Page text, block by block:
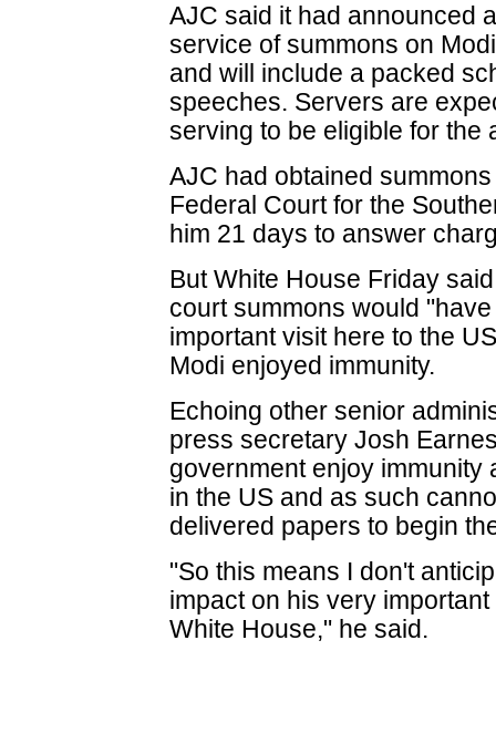
AJC said it had announced
service of summons on
and will include a packed
speeches. Servers are
serving to be eligible for the
AJC had obtained
Federal Court for the
him 21 days to answer
But White House Friday
court summons would
important visit here to the
Modi enjoyed immunity.
Echoing other senior
press secretary Josh
government enjoy
in the US and as such
delivered papers to begin
"So this means I don't
impact on his very
White House," he said.